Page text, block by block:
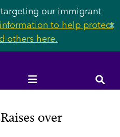
targeting our immigrant
to help protect
others here.
✕
over